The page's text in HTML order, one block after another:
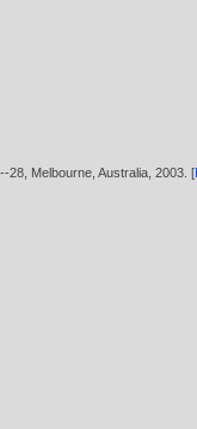
28, Melbourne, Australia,2003 . [